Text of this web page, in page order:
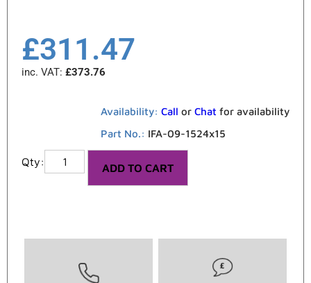
£311.47
inc. VAT: £373.76
Availability: Call or Chat for availability
Part No.: IFA-09-1524x15
ADD TO CART